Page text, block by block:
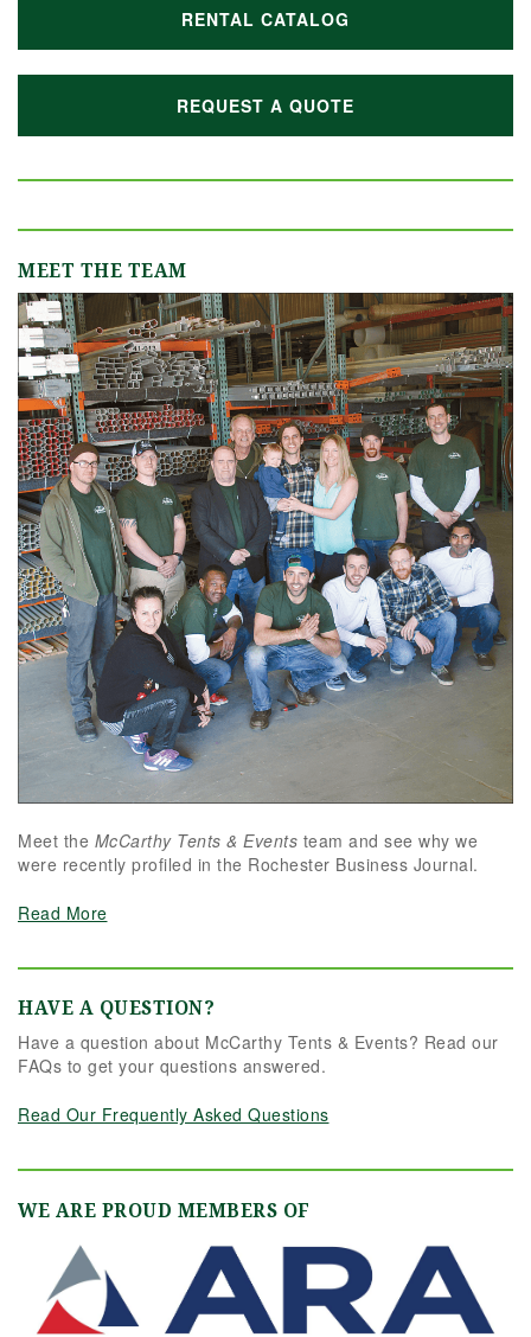
RENTAL CATALOG
REQUEST A QUOTE
MEET THE TEAM
Meet the McCarthy Tents & Events team and see why we
were recently profiled in the Rochester Business Journal.
Read More
HAVE A QUESTION?
Have a question about McCarthy Tents & Events? Read our
FAQs to get your questions answered.
Read Our Frequently Asked Questions
WE ARE PROUD MEMBERS OF